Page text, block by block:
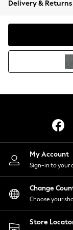
Coats &
Hoodies
Lingerie
Shirts &
Shorts
Skirts
Suits &
Swimwear
Delivery & Returns
My Account
Sign-in to your
Change
Choose your
Store